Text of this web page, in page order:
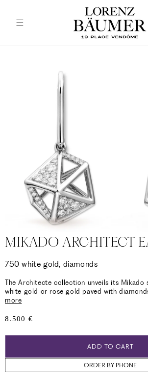
MIKADO ARCHITECT
750 white gold, diamonds
The Architecte collection unveils its Mikado
white gold or rose gold paved with
more
Regular
8.500 €
ADD TO CART
ORDER BY PHONE